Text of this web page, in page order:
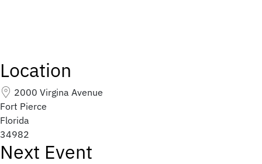
Location
2000 Virgina Avenue
Fort Pierce
Florida
34982
Next Event